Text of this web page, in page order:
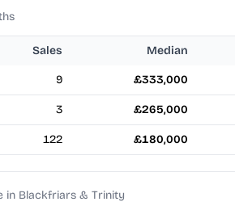
Sales Median
9 £333,000
3 £265,000
122 £180,000
in Blackfriars & Trinity